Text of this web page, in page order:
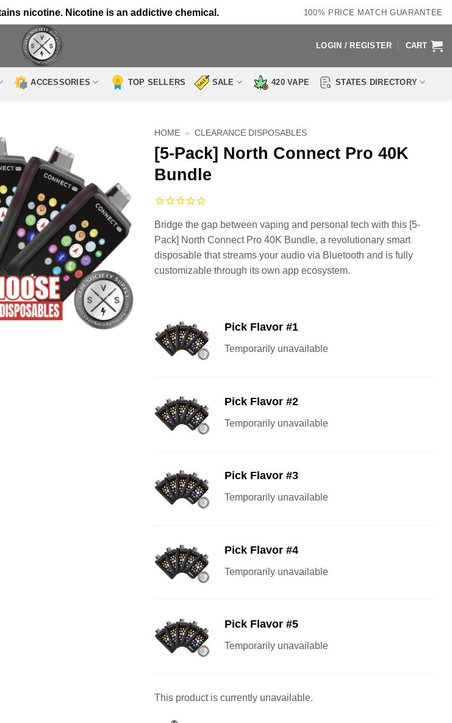
nicotine. Nicotine is an addictive chemical. 100% PRICE MATCH GUARANTEE
LOGIN / REGISTER CART
ACCESSORIES TOP SELLERS SALE 420 VAPE STATES DIRECTORY
HOME » CLEARANCE DISPOSABLES
[5-Pack] North Connect Pro 40K
Bundle
Bridge the gap between vaping and personal tech with this [5-
Pack] North Connect Pro 40K Bundle, a revolutionary smart
disposable that streams your audio via Bluetooth and is fully
customizable through its own app ecosystem.
Pick Flavor #1
Temporarily unavailable
Pick Flavor #2
Temporarily unavailable
Pick Flavor #3
Temporarily unavailable
Pick Flavor #4
Temporarily unavailable
Pick Flavor #5
Temporarily unavailable
This product is currently unavailable.